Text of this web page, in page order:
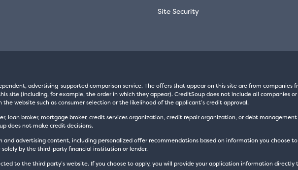
Site Security
advertising-supported comparison service. The offers that appear on this site are from companies
site (including, for example, the order in which they appear). CreditSoup does not include all companies
website such as consumer selection or the likelihood of the applicant’s credit approval.
loan broker, mortgage broker, credit services organization, credit repair organization, or debt
does not make credit decisions.
advertising content, including personalized offer recommendations based on information you choose
by the third-party financial institution or lender.
to the third party’s website. If you choose to apply, you will provide your application information